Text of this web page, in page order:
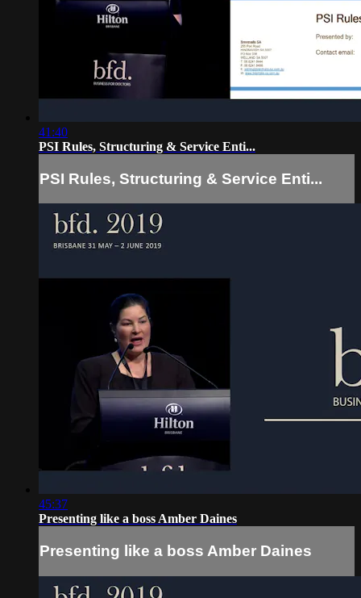
41:40
PSI Rules, Structuring & Service Enti...
PSI Rules, Structuring & Service Enti...
45:37
Presenting like a boss Amber Daines
Presenting like a boss Amber Daines